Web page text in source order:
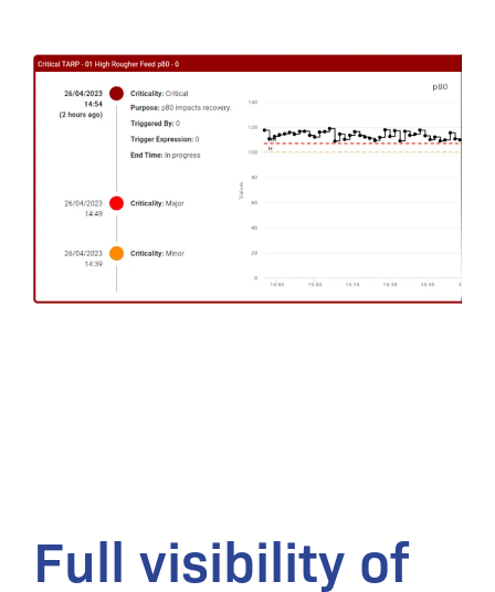
Full visibility of